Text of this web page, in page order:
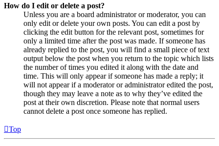
How do I edit or delete a post?
Unless you are a board administrator or moderator, you can
only edit or delete your own posts. You can edit a post by
clicking the edit button for the relevant post, sometimes for
only a limited time after the post was made. If someone has
already replied to the post, you will find a small piece of text
output below the post when you return to the topic which lists
the number of times you edited it along with the date and
time. This will only appear if someone has made a reply; it
will not appear if a moderator or administrator edited the post,
though they may leave a note as to why they’ve edited the
post at their own discretion. Please note that normal users
cannot delete a post once someone has replied.
Top